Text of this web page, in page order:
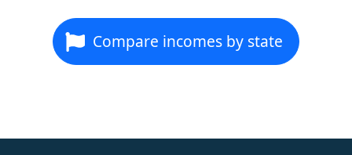
Compare incomes by state